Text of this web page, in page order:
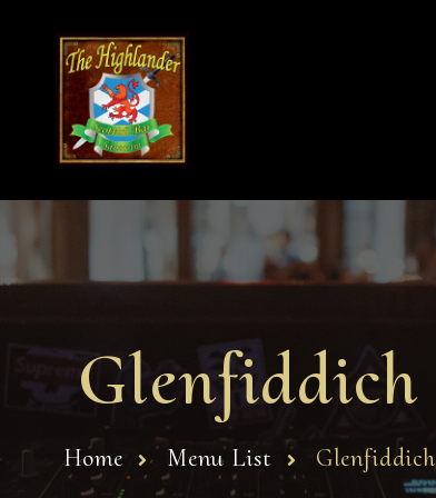
Glenfiddich
Home Menu List Glenfiddich